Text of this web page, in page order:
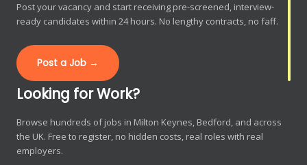
Post your vacancy and start receiving pre-screened, interview-
ready candidates within 24 hours. No lengthy contracts, no faff.
Post a Job →
Looking for Work?
Browse hundreds of jobs in Milton Keynes, Bedford, and across
the UK. Free to register, no hidden costs, real roles with real
employers.